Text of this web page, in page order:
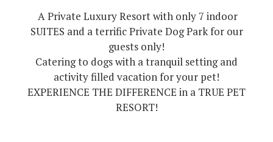
A Private Luxury Resort with only 7 indoor
SUITES and a terrific Private Dog Park for our
guests only!
Catering to dogs with a tranquil setting and
activity filled vacation for your pet!
EXPERIENCE THE DIFFERENCE in a TRUE PET
RESORT!